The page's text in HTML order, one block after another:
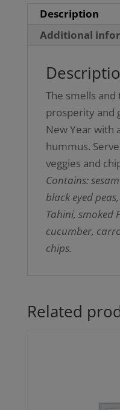
Description
Additional
The smells and
prosperity and
New Year with
hummus.
veggies and
Contains:
black eyed
Tahini, smoked
cucumber,
chips.
Related